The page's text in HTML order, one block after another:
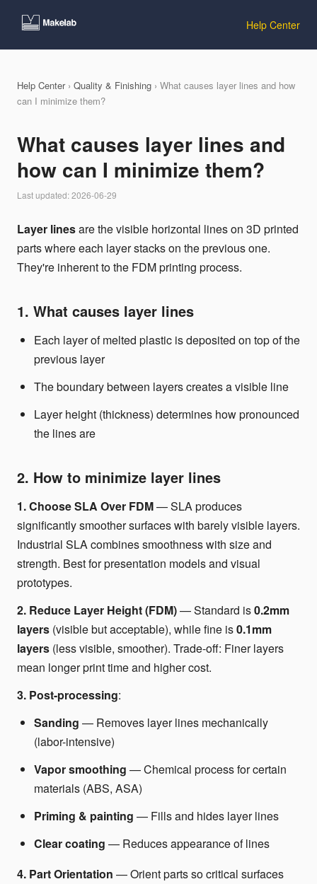
Help Center
Help Center› Quality & Finishing › What causes layer lines and how
can I minimize them?
What causes layer lines and
how can I minimize them?
Last updated: 2026-06-29
Layer linesare the visible horizontal lines on 3D printed
parts where each layer stacks on the previous one.
They're inherent to the FDM printing process.
1. What causes layer lines
Each layer of melted plastic is deposited on top of the
previous layer
The boundary between layers creates a visible line
Layer height (thickness) determines how pronounced
the lines are
2. How to minimize layer lines
1. Choose SLA Over FDM— SLA produces
significantly smoother surfaces with barely visible layers.
Industrial SLA combines smoothness with size and
strength. Best for presentation models and visual
prototypes.
2. Reduce Layer Height (FDM)— Standard is0.2mm
layers (visible but acceptable), while fine is0.1mm
layers (less visible, smoother). Trade-off: Finer layers
mean longer print time and higher cost.
3. Post-processing:
Sanding — Removes layer lines mechanically
(labor-intensive)
Vapor smoothing — Chemical process for certain
materials (ABS, ASA)
Priming & painting — Fills and hides layer lines
Clear coating — Reduces appearance of lines
4. Part Orientation — Orient parts so critical surfaces